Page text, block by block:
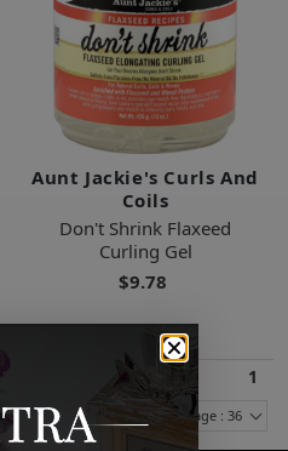
Aunt Jackie's Curls And
Coils
Don't Shrink Flaxeed
Curling Gel
$9.78
1
Items Per Page : 36